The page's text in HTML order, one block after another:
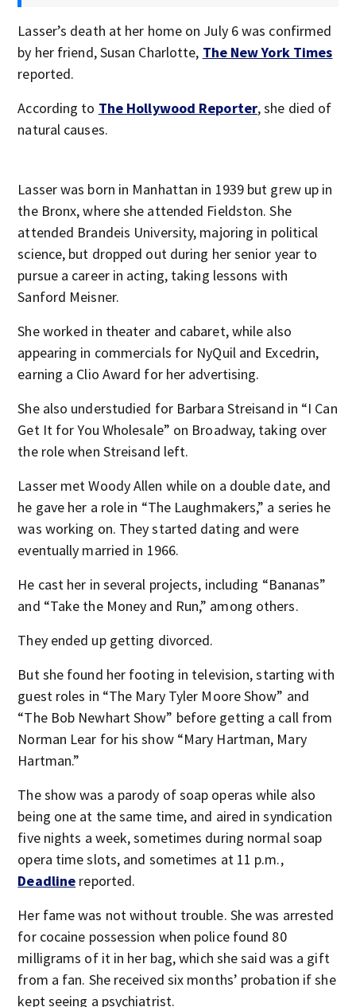
Lasser’s death at her home on July 6 was confirmed
by her friend, Susan Charlotte, The New York Times
reported.
According to The Hollywood Reporter, she died of
natural causes.
Lasser was born in Manhattan in 1939 but grew up in
the Bronx, where she attended Fieldston. She
attended Brandeis University, majoring in political
science, but dropped out during her senior year to
pursue a career in acting, taking lessons with
Sanford Meisner.
She worked in theater and cabaret, while also
appearing in commercials for NyQuil and Excedrin,
earning a Clio Award for her advertising.
She also understudied for Barbara Streisand in “I Can
Get It for You Wholesale” on Broadway, taking over
the role when Streisand left.
Lasser met Woody Allen while on a double date, and
he gave her a role in “The Laughmakers,” a series he
was working on. They started dating and were
eventually married in 1966.
He cast her in several projects, including “Bananas”
and “Take the Money and Run,” among others.
They ended up getting divorced.
But she found her footing in television, starting with
guest roles in “The Mary Tyler Moore Show” and
“The Bob Newhart Show” before getting a call from
Norman Lear for his show “Mary Hartman, Mary
Hartman.”
The show was a parody of soap operas while also
being one at the same time, and aired in syndication
five nights a week, sometimes during normal soap
opera time slots, and sometimes at 11 p.m.,
Deadline reported.
Her fame was not without trouble. She was arrested
for cocaine possession when police found 80
milligrams of it in her bag, which she said was a gift
from a fan. She received six months’ probation if she
kept seeing a psychiatrist.